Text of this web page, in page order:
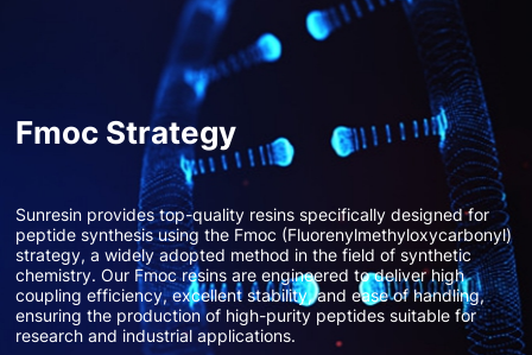
Fmoc Strategy
Sunresin provides top-quality resins specifically designed for
peptide synthesis using the Fmoc (Fluorenylmethyloxycarbonyl)
strategy, a widely adopted method in the field of synthetic
chemistry. Our Fmoc resins are engineered to deliver high
coupling efficiency, excellent stability, and ease of handling,
ensuring the production of high-purity peptides suitable for
research and industrial applications.